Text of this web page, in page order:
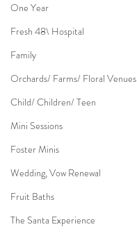
One Year
Fresh 48\ Hospital
Family
Orchards/ Farms/ Floral Venues
Child/ Children/ Teen
Mini Sessions
Foster Minis
Wedding, Vow Renewal
Fruit Baths
The Santa Experience